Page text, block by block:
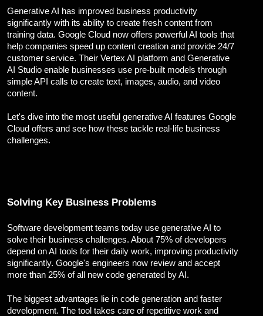
Mobile Learning
Instructor - Led Learning
Process Documentation and SOPs
Corporate Branding
Video Production
Digital Print Media
Copywriting
UI/UX Design and Development
Website Development
Generative AI has improved business productivity
significantly with its ability to create fresh content from
training data. Google Cloud now offers powerful AI tools that
help companies speed up content creation and provide 24/7
customer service. Their Vertex AI platform and Generative
AI Studio enable businesses use pre-built models through
simple API calls to create text, images, audio, and video
content.
Let's dive into the most useful generative AI features Google
Cloud offers and see how these tackle real-life business
challenges.
Solving Key Business Problems
Software development teams today use generative AI to
solve their business challenges. About 75% of developers
depend on AI tools for their daily work, improving productivity
significantly. Google's engineers now review and accept
more than 25% of all new code generated by AI.
The biggest advantages lie in code generation and faster
development. The tool takes care of repetitive work and